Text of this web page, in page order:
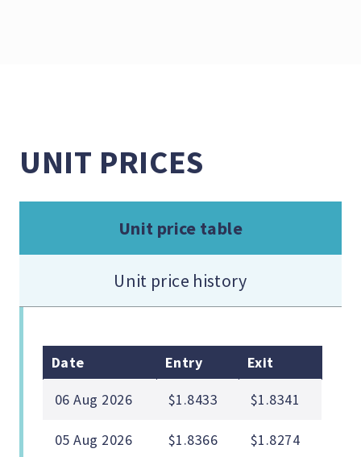
UNIT PRICES
Unit price table
Unit price history
Date Entry
Exit
06 Aug 2026
$1.8433 $1.8341
05 Aug 2026 $1.8366 $1.8274